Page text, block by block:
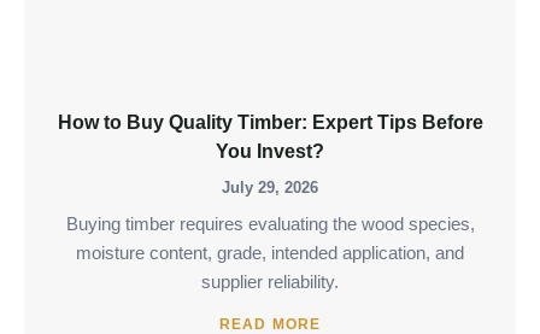
How to Buy Quality Timber: Expert Tips Before
You Invest?
July 29, 2026
Buying timber requires evaluating the wood species,
moisture content, grade, intended application, and
supplier reliability.
READ MORE